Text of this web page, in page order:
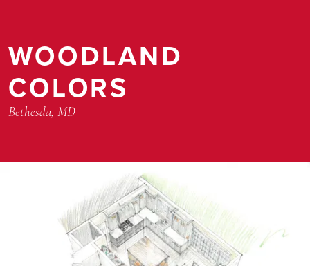
WOODLAND
COLORS
Bethesda, MD